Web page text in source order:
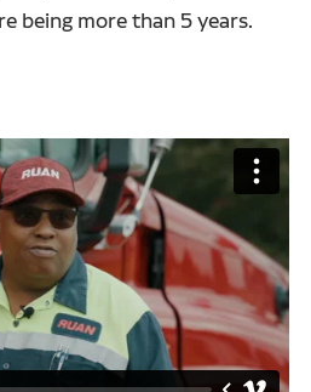
being more than 5 years.